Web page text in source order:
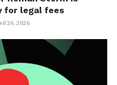
for legal fees
26, 2026